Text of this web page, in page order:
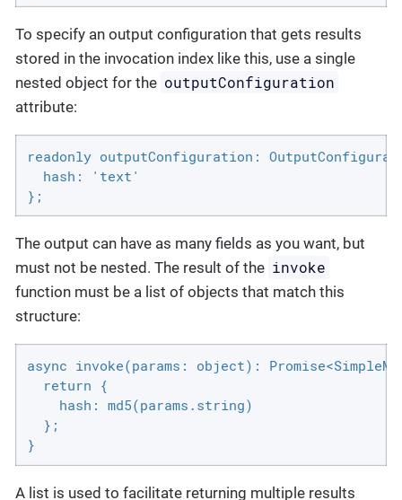
To specify an output configuration that gets results
stored in the invocation index like this, use a single
nested object for the outputConfiguration
attribute:
readonly outputConfiguration:
  hash: 'text'
};
The output can have as many fields as you want, but
must not be nested. The result of the invoke
function must be a list of objects that match this
structure:
async invoke(params: object):
  return {
    hash: md5(params.string)
  };
}
A list is used to facilitate returning multiple results